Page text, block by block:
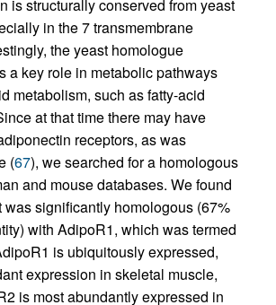
is structurally conserved from yeast
in the 7 transmembrane
the yeast homologue
a key role in metabolic pathways
metabolism, such as fatty-acid
at that time there may have
receptors, as was
(67), we searched for a homologous
and mouse databases. We found
was significantly homologous (67%
with AdipoR1, which was termed
is ubiquitously expressed,
expression in skeletal muscle,
is most abundantly expressed in